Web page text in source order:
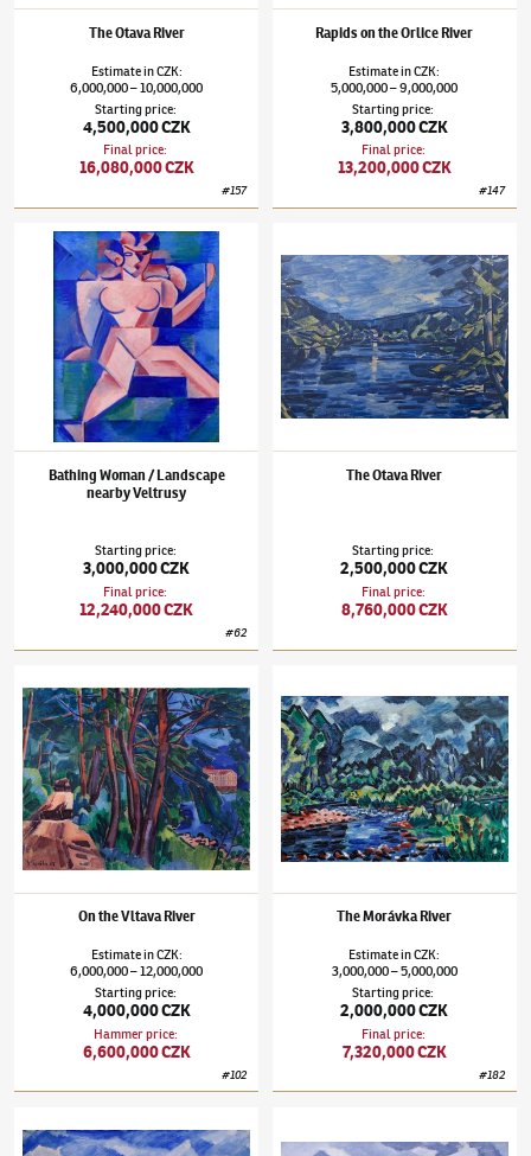
The Otava River
EstimateinCZK:
6,000,000–10,000,000
Starting price:
4,500,000 CZK
Final price:
16,080,000 CZK
#157
Rapids on the Orlice River
EstimateinCZK:
5,000,000–9,000,000
Starting price:
3,800,000 CZK
Final price:
13,200,000 CZK
#147
Václav Špála(1885–1946)Bathing Woman / Landscape nearby Veltrusy
Bathing Woman / Landscape
nearby Veltrusy
Starting price:
3,000,000 CZK
Final price:
12,240,000 CZK
#62
The Otava River
Starting price:
2,500,000 CZK
Final price:
8,760,000 CZK
On the Vltava River
EstimateinCZK:
6,000,000–12,000,000
Starting price:
4,000,000 CZK
Hammer price:
6,600,000 CZK
#102
The Morávka River
EstimateinCZK:
3,000,000–5,000,000
Starting price:
2,000,000 CZK
Final price:
7,320,000 CZK
#182